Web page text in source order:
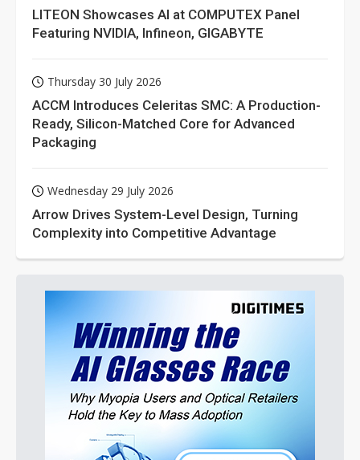
LITEON Showcases AI at COMPUTEX Panel
Featuring NVIDIA, Infineon, GIGABYTE
Thursday 30 July 2026
ACCM Introduces Celeritas SMC: A Production-
Ready, Silicon-Matched Core for Advanced
Packaging
Wednesday 29 July 2026
Arrow Drives System-Level Design, Turning
Complexity into Competitive Advantage